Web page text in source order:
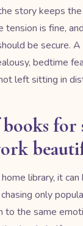
story keeps
tension is fine,
be secure. A
bedtime
left sitting in
for
library, it
only
to the same